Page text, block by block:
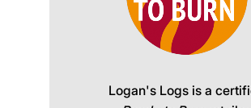
Logan's Logs is a